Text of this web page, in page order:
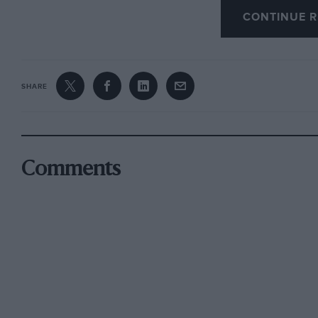
conviction of absolute environment control
his trade that it is harder for him to abandon
reiterates views expressed and incidents
Stirling Moss, to Gregory, “. . . the last of an
titled, or both, who decorated and
racing before and after the Hitler war.”
CONTINUE
SHARE
Comments